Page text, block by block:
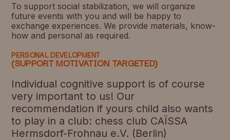
To support social stabilization, we will organize
future events with you and will be happy to
exchange experiences. We provide materials, know-
how and personal as required.
PERSONAL DEVELOPMENT
(SUPPORT MOTIVATION TARGETED)
Individual cognitive support is of course
very important to us! Our
recommendation if yours child also wants
to play in a club: chess club CAÏSSA
Hermsdorf-Frohnau e.V. (Berlin)